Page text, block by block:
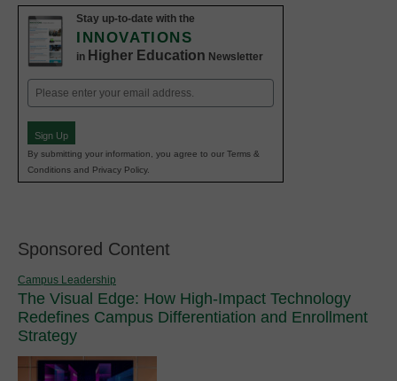
Stay up-to-date with the
INNOVATIONS
in Higher Education Newsletter
Email
(Required)
Sign Up
By submitting your information, you agree to our Terms &
Conditions and Privacy Policy.
Sponsored Content
Campus Leadership
The Visual Edge: How High-Impact Technology
Redefines Campus Differentiation and Enrollment
Strategy